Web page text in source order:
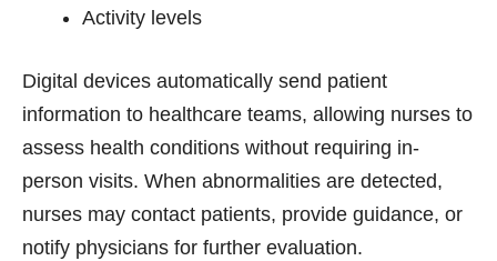
Activity levels
Digital devices automatically send patient
information to healthcare teams, allowing nurses to
assess health conditions without requiring in-
person visits. When abnormalities are detected,
nurses may contact patients, provide guidance, or
notify physicians for further evaluation.